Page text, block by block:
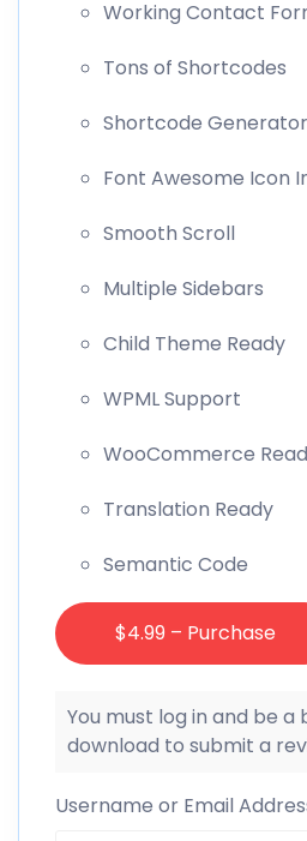
Working Contact
Tons of Shortcodes
Shortcode Generator
Font Awesome Icon
Smooth Scroll
Multiple Sidebars
Child Theme Ready
WPML Support
WooCommerce
Translation Ready
Semantic Code
$4.99 – Purchase
You must log in and be a
download to submit a
Username or Email